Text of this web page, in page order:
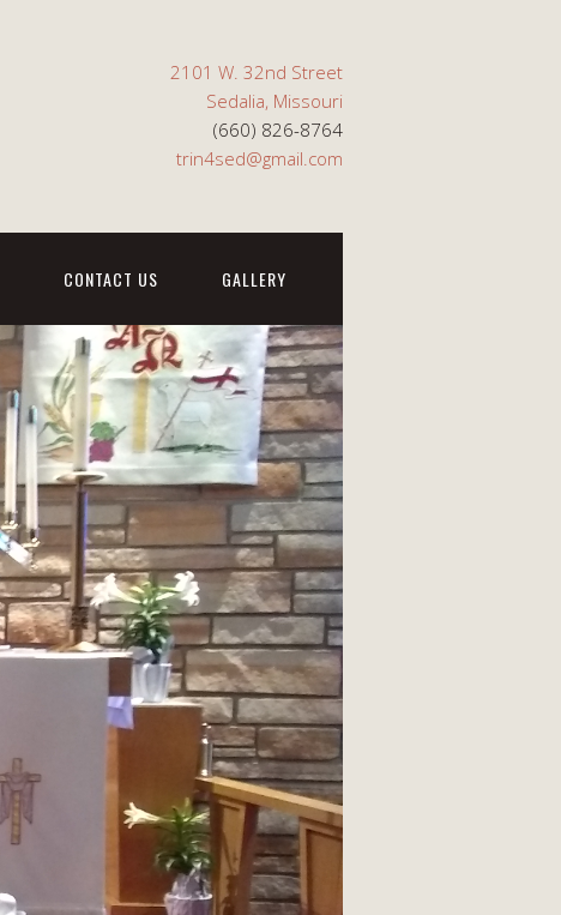
2101 W. 32nd Street
Sedalia, Missouri
(660) 826-8764
trin4sed@gmail.com
CONTACT US GALLERY